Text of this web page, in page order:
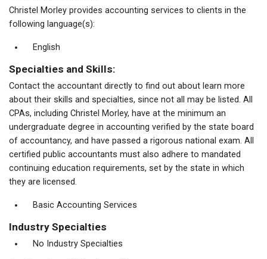
Christel Morley provides accounting services to clients in the
following language(s):
English
Specialties and Skills:
Contact the accountant directly to find out about learn more
about their skills and specialties, since not all may be listed. All
CPAs, including Christel Morley, have at the minimum an
undergraduate degree in accounting verified by the state board
of accountancy, and have passed a rigorous national exam. All
certified public accountants must also adhere to mandated
continuing education requirements, set by the state in which
they are licensed.
Basic Accounting Services
Industry Specialties
No Industry Specialties